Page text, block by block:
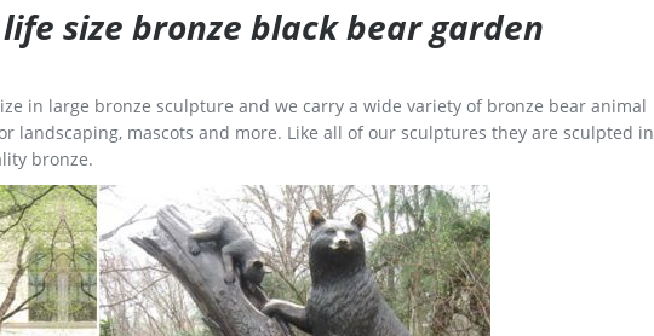
size bronze black bear garden
in large bronze sculpture and we carry a wide variety of bronze bear animal
landscaping, mascots and more. Like all of our sculptures they are sculpted in
bronze.